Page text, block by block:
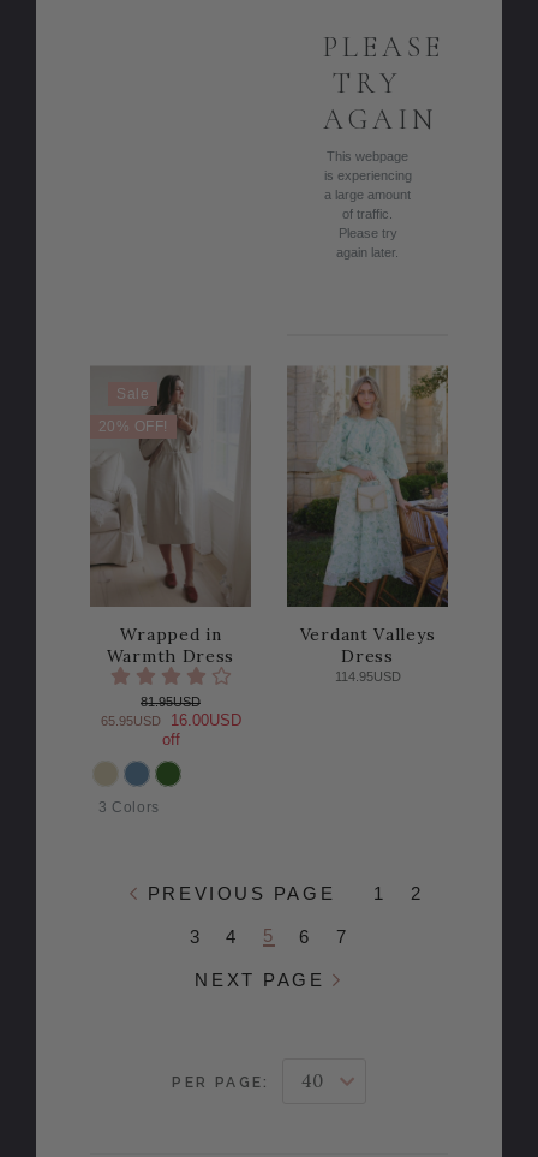
PLEASE
TRY
AGAIN
This webpage
is experiencing
a large amount
of traffic.
Please try
again later.
Sale
20% OFF!
Wrapped in
Warmth Dress
81.95USD
65.95USD
16.00USD
off
COLOR
3 Colors
Verdant Valleys
Dress
114.95USD
PREVIOUS PAGE 1 2
3 4 5 6 7
NEXT PAGE
PER PAGE: